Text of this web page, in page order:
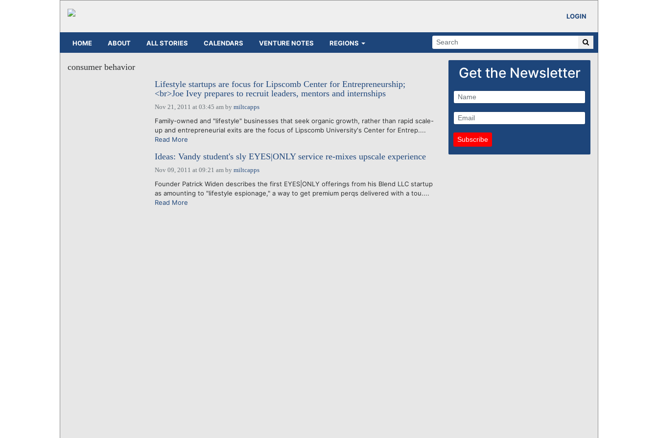
LOGIN
HOME ABOUT ALL STORIES CALENDARS VENTURE NOTES REGIONS
consumer behavior
Lifestyle startups are focus for Lipscomb Center for Entrepreneurship;
<br>Joe Ivey prepares to recruit leaders, mentors and internships
Nov 21, 2011 at 03:45 amby miltcapps
Family-owned and "lifestyle" businesses that seek organic growth, rather than rapid scale-
up and entrepreneurial exits are the focus of Lipscomb University's Center for Entrep....
Read More
Ideas: Vandy student's sly EYES|ONLY service re-mixes upscale experience
Nov 09, 2011 at 09:21 amby miltcapps
Founder Patrick Widen describes the first EYES|ONLY offerings from his Blend LLC startup
as amounting to "lifestyle espionage," a way to get premium perqs delivered with a tou....
Read More
Get the Newsletter
Subscribe